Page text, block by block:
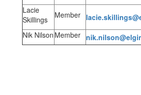
Lacie
Skillings
Member
Nik Nilson Member